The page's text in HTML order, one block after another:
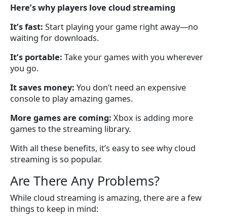
Here’s why players love cloud streaming
It’s fast: Start playing your game right away—no
waiting for downloads.
It’s portable: Take your games with you wherever
you go.
It saves money: You don’t need an expensive
console to play amazing games.
More games are coming: Xbox is adding more
games to the streaming library.
With all these benefits, it’s easy to see why cloud
streaming is so popular.
Are There Any Problems?
While cloud streaming is amazing, there are a few
things to keep in mind: